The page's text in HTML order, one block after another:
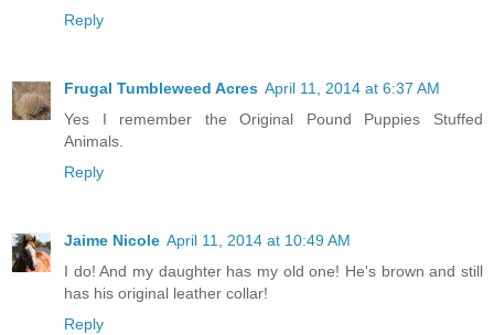
Reply
Frugal Tumbleweed Acres April 11, 2014 at 6:37 AM
Yes I remember the Original Pound Puppies Stuffed
Animals.
Reply
Jaime Nicole April 11, 2014 at 10:49 AM
I do! And my daughter has my old one! He's brown and still
has his original leather collar!
Reply